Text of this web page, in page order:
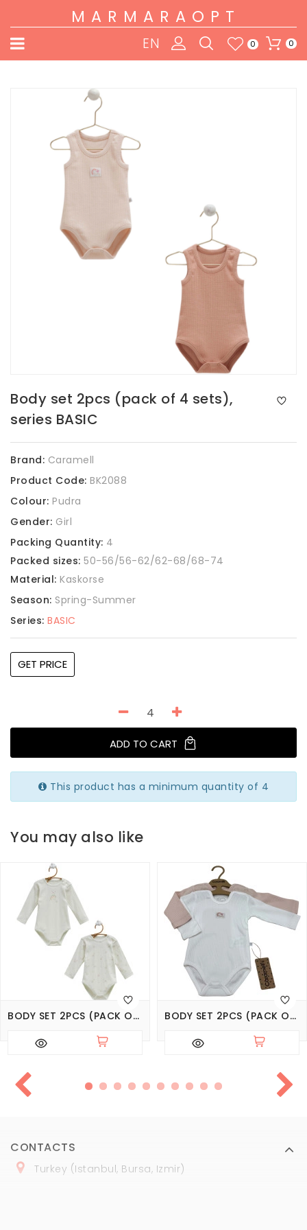
MARMARAOPT
0
0
EN
Body set 2pcs (pack of 4 sets),
series BASIC
Brand: Caramell
Product Code: BK2088
Colour: Pudra
Gender: Girl
Packing Quantity: 4
Packed sizes: 50-56/56-62/62-68/68-74
Material: Kaskorse
Season: Spring-Summer
Series: BASIC
GET PRICE
ADD TO CART
This product has a minimum quantity of 4
You may also like
BODY SET 2PCS (PACK OF 3 SETS), SERIES LOVE TIME BODY SET 2PCS (PACK OF 3 SETS), SERIES BASIC
CONTACTS
Turkey (Istanbul, Bursa, Izmir)